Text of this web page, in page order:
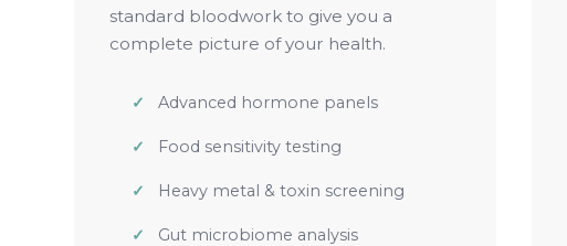
standard bloodwork to give you a
complete picture of your health.
Advanced hormone panels
Food sensitivity testing
Heavy metal & toxin screening
Gut microbiome analysis